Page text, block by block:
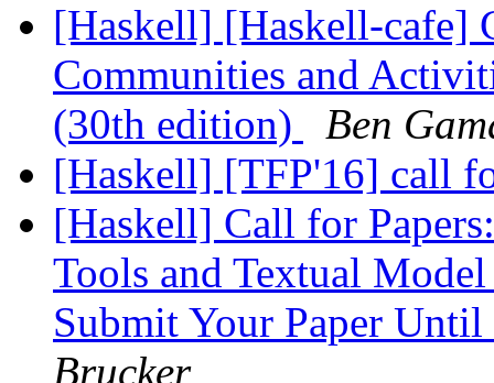
[Haskell] [Haskell-cafe]
Communities and
(30th edition)
Ben
[Haskell] [TFP'16] call
[Haskell] Call for
Tools and Textual
Submit Your Paper
Brucker